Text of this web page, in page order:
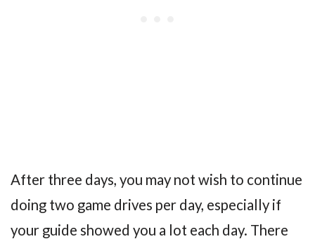
After three days, you may not wish to continue
doing two game drives per day, especially if
your guide showed you a lot each day. There